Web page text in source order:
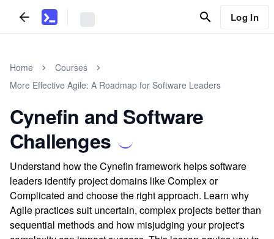
Log In
Home
Courses
More Effective Agile: A Roadmap for Software Leaders
Cynefin and Software
Challenges
Understand how the Cynefin framework helps software
leaders identify project domains like Complex or
Complicated and choose the right approach. Learn why
Agile practices suit uncertain, complex projects better than
sequential methods and how misjudging your project's